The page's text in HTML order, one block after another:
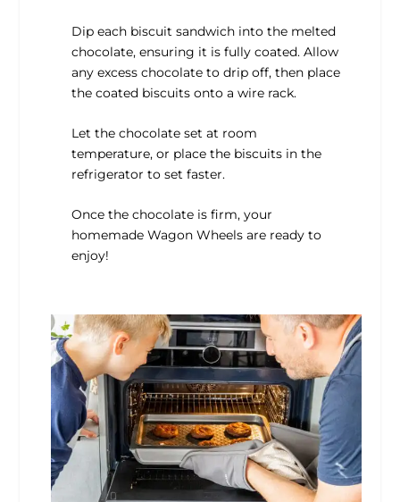
Dip each biscuit sandwich into the melted
chocolate, ensuring it is fully coated. Allow
any excess chocolate to drip off, then place
the coated biscuits onto a wire rack.
Let the chocolate set at room
temperature, or place the biscuits in the
refrigerator to set faster.
Once the chocolate is firm, your
homemade Wagon Wheels are ready to
enjoy!